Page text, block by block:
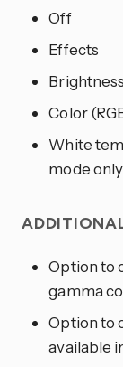
Off
Effects
Brightness
Color
White
mode
Option to
gamma
Option to
available